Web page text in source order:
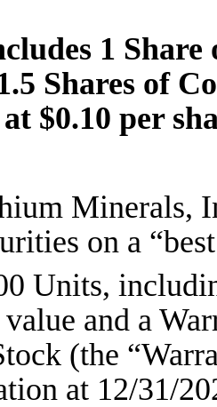
1
Shares of
$0.10 per
Minerals,
on a
Units,
and a
(the
at 12/31/